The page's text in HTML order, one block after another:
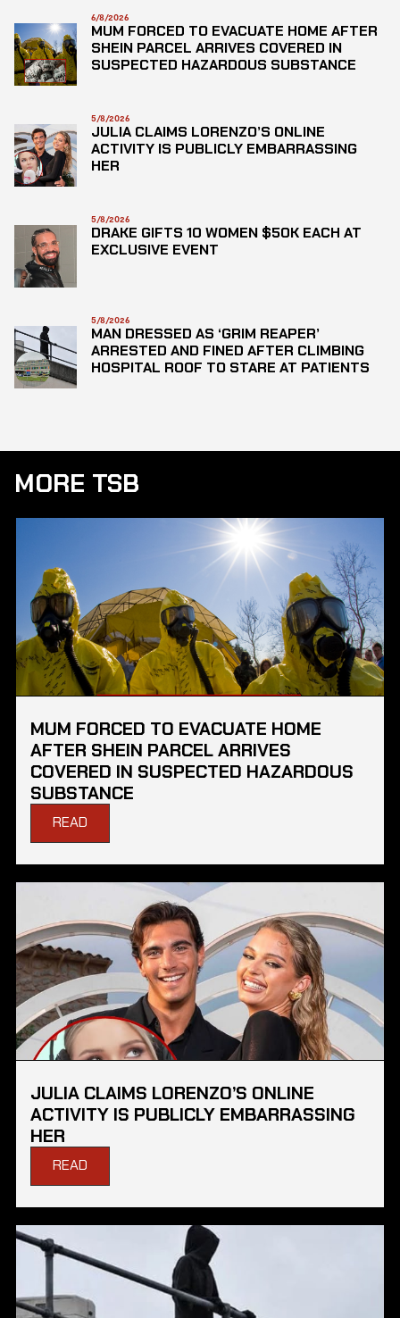
6/8/2026
MUM FORCED TO EVACUATE HOME AFTER
SHEIN PARCEL ARRIVES COVERED IN
SUSPECTED HAZARDOUS SUBSTANCE
5/8/2026
JULIA CLAIMS LORENZO’S ONLINE
ACTIVITY IS PUBLICLY EMBARRASSING
HER
5/8/2026
DRAKE GIFTS 10 WOMEN $50K EACH AT
EXCLUSIVE EVENT
5/8/2026
MAN DRESSED AS ‘GRIM REAPER’
ARRESTED AND FINED AFTER CLIMBING
HOSPITAL ROOF TO STARE AT PATIENTS
MORE TSB
MUM FORCED TO EVACUATE HOME
AFTER SHEIN PARCEL ARRIVES
COVERED IN SUSPECTED HAZARDOUS
SUBSTANCE
READ
JULIA CLAIMS LORENZO’S ONLINE
ACTIVITY IS PUBLICLY EMBARRASSING
HER
READ